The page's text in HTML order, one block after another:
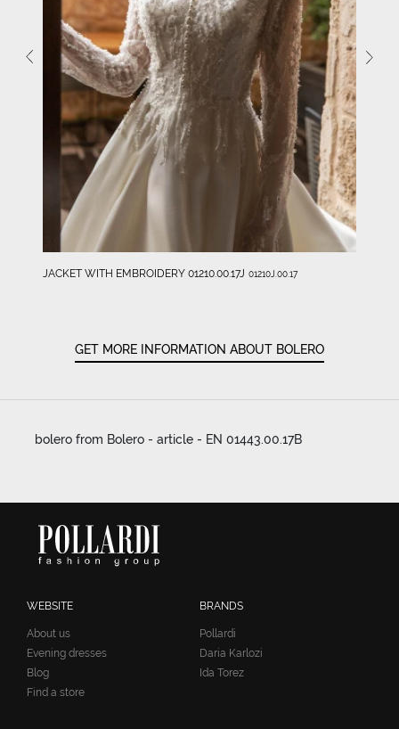
JACKET WITH EMBROIDERY 01210.00.17J 01210J.00.17
GET MORE INFORMATION ABOUT BOLERO
bolero from Bolero - article - EN 01443.00.17B
WEBSITE
About us
Evening dresses
Blog
Find a store
BRANDS
Pollardi
Daria Karlozi
Ida Torez